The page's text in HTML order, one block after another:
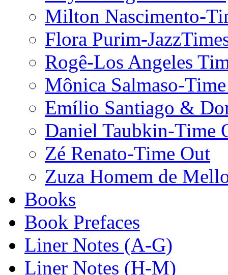
Milton Nascimento-
Flora Purim-
Rogê-Los Angeles
Mônica Salmaso-
Emílio Santiago &
Daniel Taubkin-Time
Zé Renato-Time Out
Zuza Homem de
Books
Book Prefaces
Liner Notes (A-G)
Liner Notes (H-M)